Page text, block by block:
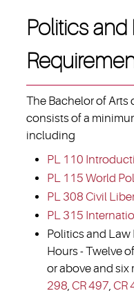
Politics and
The Bachelor of Arts
consists of a
including
PL 110
PL 115 World
PL 308 Civil
PL 315
Politics and Law
Hours - Twelve
or above and six
298, CR 497, CR